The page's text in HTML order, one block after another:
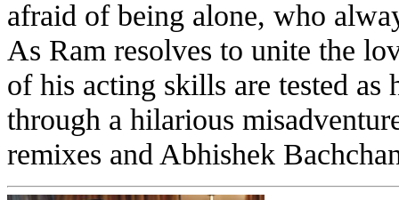
afraid of being alone, who
As Ram resolves to unite the
of his acting skills are tested as
through a hilarious
remixes and Abhishek